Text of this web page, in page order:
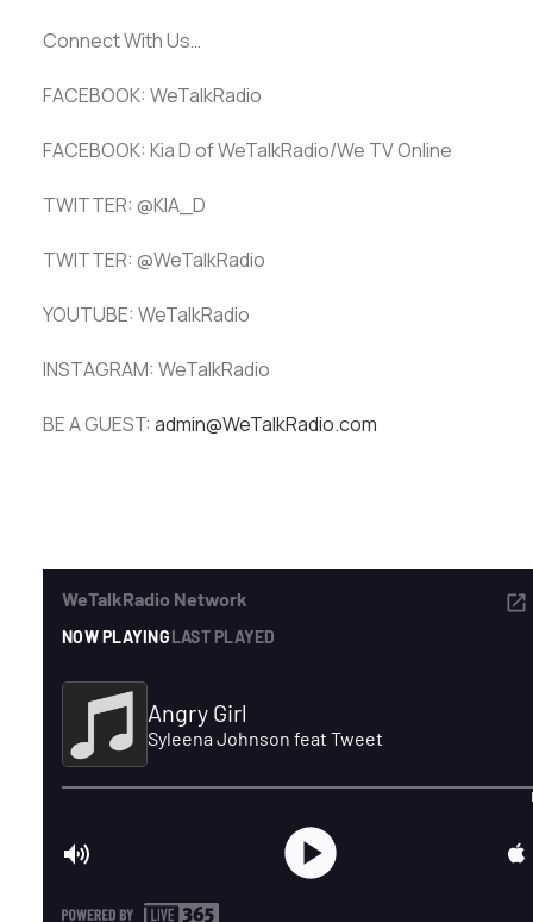
Connect With Us…
FACEBOOK: WeTalkRadio
FACEBOOK: Kia D of WeTalkRadio/We TV Online
TWITTER: @KIA_D
TWITTER: @WeTalkRadio
YOUTUBE: WeTalkRadio
INSTAGRAM: WeTalkRadio
BE A GUEST: admin@WeTalkRadio.com